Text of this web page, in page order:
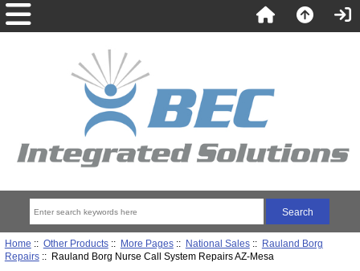
Home :: Other Products:: More Pages:: National Sales:: Rauland Borg
Repairs:: Rauland Borg Nurse Call System Repairs AZ-Mesa